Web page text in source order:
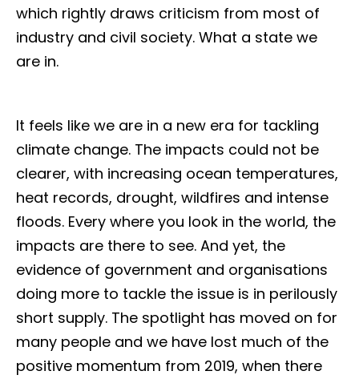
which rightly draws criticism from most of
industry and civil society. What a state we
are in.
It feels like we are in a new era for tackling
climate change. The impacts could not be
clearer, with increasing ocean temperatures,
heat records, drought, wildfires and intense
floods. Every where you look in the world, the
impacts are there to see. And yet, the
evidence of government and organisations
doing more to tackle the issue is in perilously
short supply. The spotlight has moved on for
many people and we have lost much of the
positive momentum from 2019, when there